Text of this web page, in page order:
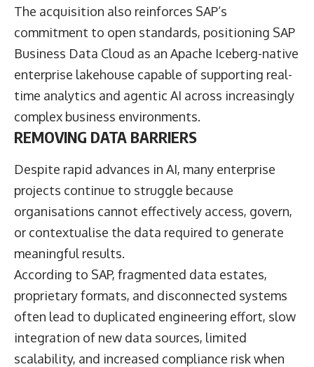
The acquisition also reinforces SAP’s
commitment to open standards, positioning SAP
Business Data Cloud as an Apache Iceberg-native
enterprise lakehouse capable of supporting real-
time analytics and agentic AI across increasingly
complex business environments.
REMOVING DATA BARRIERS
Despite rapid advances in AI, many enterprise
projects continue to struggle because
organisations cannot effectively access, govern,
or contextualise the data required to generate
meaningful results.
According to SAP, fragmented data estates,
proprietary formats, and disconnected systems
often lead to duplicated engineering effort, slow
integration of new data sources, limited
scalability, and increased compliance risk when